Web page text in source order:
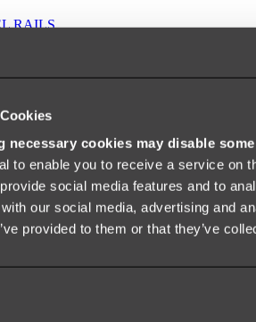
necessary cookies may disable
to enable you to receive a service on
social media features and to
our social media, advertising and
provided to them or that they’ve
RAILS